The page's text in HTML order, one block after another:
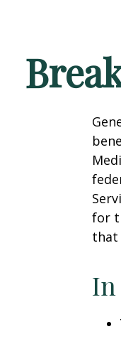
for
that